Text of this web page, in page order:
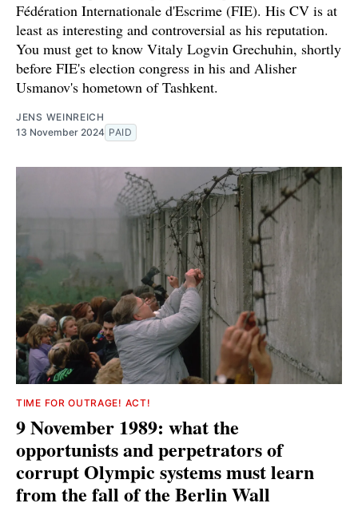
Fédération Internationale d'Escrime (FIE). His CV is at
least as interesting and controversial as his reputation.
You must get to know Vitaly Logvin Grechuhin, shortly
before FIE's election congress in his and Alisher
Usmanov's hometown of Tashkent.
JENS WEINREICH
13 November 2024 PAID
TIME FOR OUTRAGE! ACT!
9 November 1989: what the
opportunists and perpetrators of
corrupt Olympic systems must learn
from the fall of the Berlin Wall